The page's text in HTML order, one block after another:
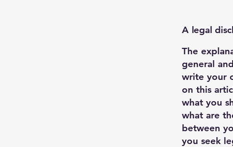
A legal
The
general
write your
on this
what you
what are
between
you seek